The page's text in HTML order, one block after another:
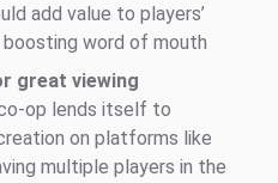
add value to players’
word of mouth
great viewing
op lends itself to
on platforms like
multiple players in the